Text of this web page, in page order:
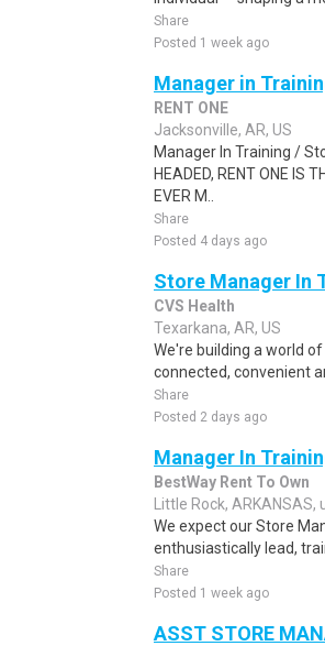
Share
Posted 1 week ago
Manager in
RENT ONE
Jacksonville, AR, US
Manager In Training /
HEADED, RENT ONE IS
EVER M..
Share
Posted 4 days ago
Store Manager In
CVS Health
Texarkana, AR, US
We're building a world
connected, convenient
Share
Posted 2 days ago
Manager In
BestWay Rent To Own
Little Rock, ARKANSAS,
We expect our Store
enthusiastically lead,
Share
Posted 1 week ago
ASST STORE